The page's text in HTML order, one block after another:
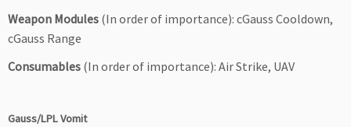
Weapon Modules (In order of importance): cGauss Cooldown,
cGauss Range
Consumables (In order of importance): Air Strike, UAV
Gauss/LPL Vomit